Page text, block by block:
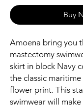
Buy
Amoena bring you
mastectomy
skirt in block Navy
the classic
flower print. This
swimwear will